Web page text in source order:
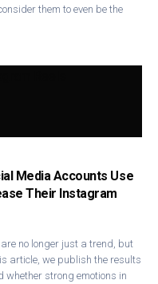
them to even be the
Media Accounts Use
Their Instagram
no longer just a trend, but
article, we publish the results
whether strong emotions in